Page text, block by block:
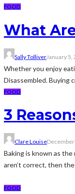
FOOD
What
Sally TolliverJanuary 5,
Whether you enjoy
Disassembled. Buying
FOOD
3
Clare Louise
Baking is known as
aren’t correct, then
FOOD